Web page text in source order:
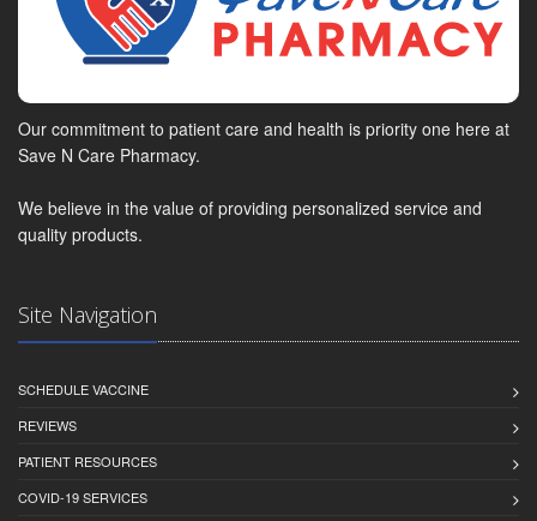
Our commitment to patient care and health is priority one here at
Save N Care Pharmacy.
We believe in the value of providing personalized service and
quality products.
Site Navigation
SCHEDULE VACCINE
REVIEWS
PATIENT RESOURCES
COVID-19 SERVICES